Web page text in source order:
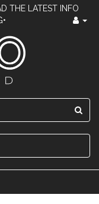
THE LATEST INFO